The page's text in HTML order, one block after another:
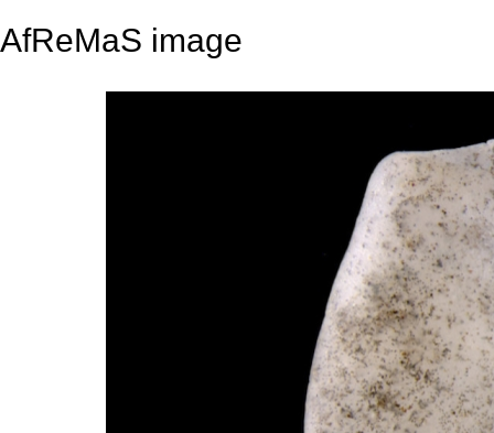
AfReMaS image